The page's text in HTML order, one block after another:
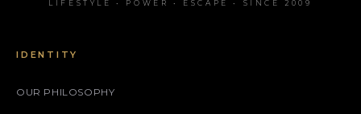
LIFESTYLE • POWER • ESCAPE • SINCE 2009
IDENTITY
OUR PHILOSOPHY